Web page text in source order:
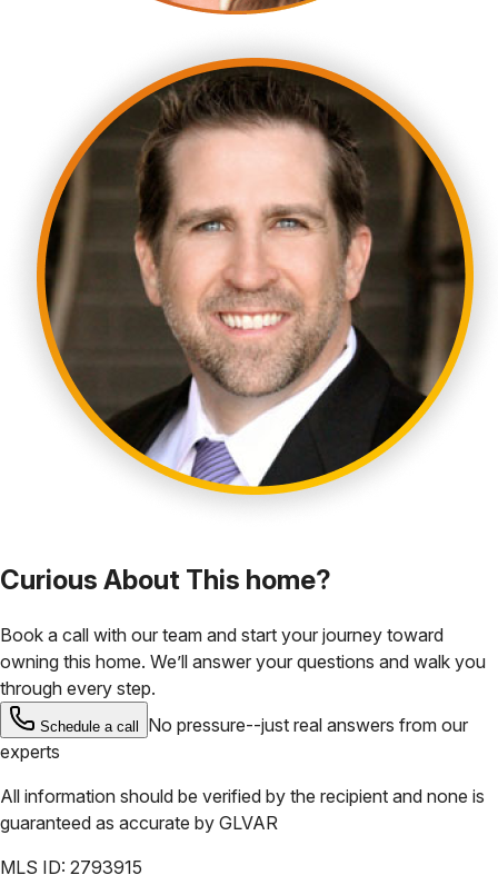
Curious About This home?
Book a call with our team and start your journey toward
owning this home. We’ll answer your questions and walk you
through every step.
Schedule a call
No pressure--just real answers from our
experts
All information should be verified by the recipient and none is
guaranteed as accurate by GLVAR
MLS ID: 2793915